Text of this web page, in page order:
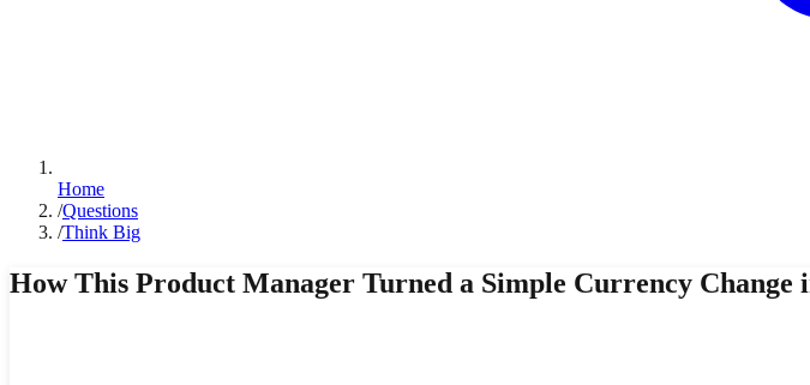
Home
/Questions
/Think Big
How This Product Manager Turned a Simple Currency